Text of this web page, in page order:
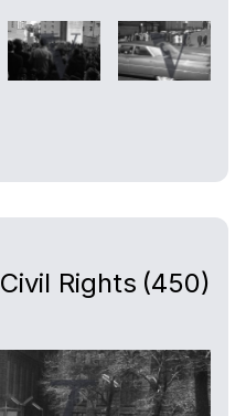
Rights (450)